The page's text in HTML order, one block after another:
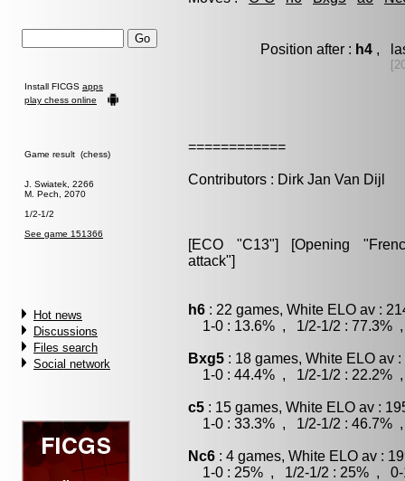
Install FICGS apps
play chess online
Game result (chess)
J. Swiatek, 2266
M. Pech, 2070
1/2-1/2
See game 151366
Hot news
Discussions
Files search
Social network
Position after : h4 ,
============
Contributors : Dirk Jan Van Dijl
[ECO "C13"] [Opening
attack"]
h6 : 22 games, White ELO av :
1-0 : 13.6% , 1/2-1/2 : 77.3%
Bxg5 : 18 games, White ELO av
1-0 : 44.4% , 1/2-1/2 : 22.2%
c5 : 15 games, White ELO av :
1-0 : 33.3% , 1/2-1/2 : 46.7%
Nc6 : 4 games, White ELO av :
1-0 : 25% , 1/2-1/2 : 25% , 0-